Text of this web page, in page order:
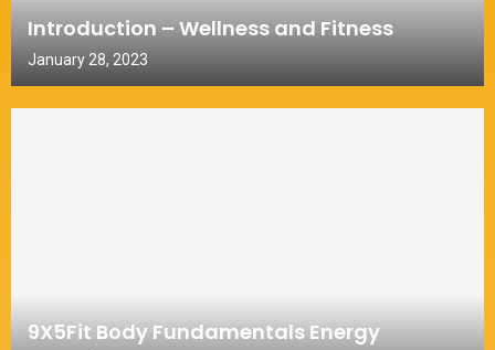
Introduction – Wellness and Fitness
January 28, 2023
9X5Fit Body Fundamentals Energy